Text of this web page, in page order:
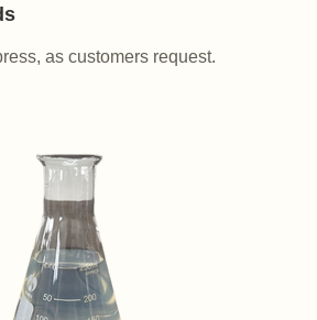
as customers request.